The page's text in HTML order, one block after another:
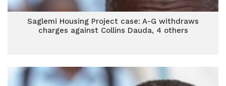
Saglemi Housing Project case: A-G withdraws
charges against Collins Dauda, 4 others